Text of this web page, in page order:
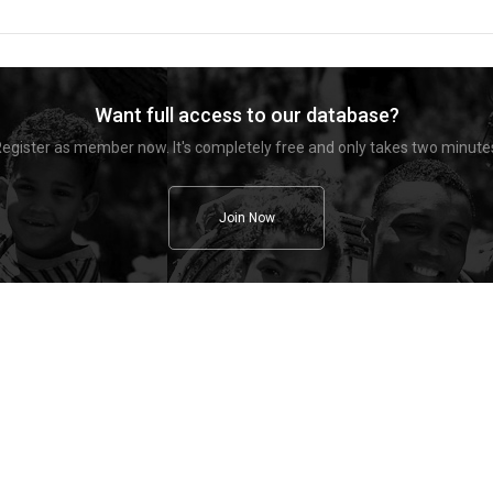
Want full access to our database?
as member now. It's completely free and only takes two
Join Now